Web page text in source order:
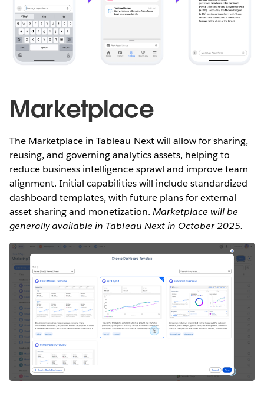
Marketplace
The Marketplace in Tableau Next will allow for sharing,
reusing, and governing analytics assets, helping to
reduce business intelligence sprawl and improve team
alignment. Initial capabilities will include standardized
dashboard templates, with future plans for external
asset sharing and monetization. Marketplace will be
generally available in Tableau Next in October 2025.